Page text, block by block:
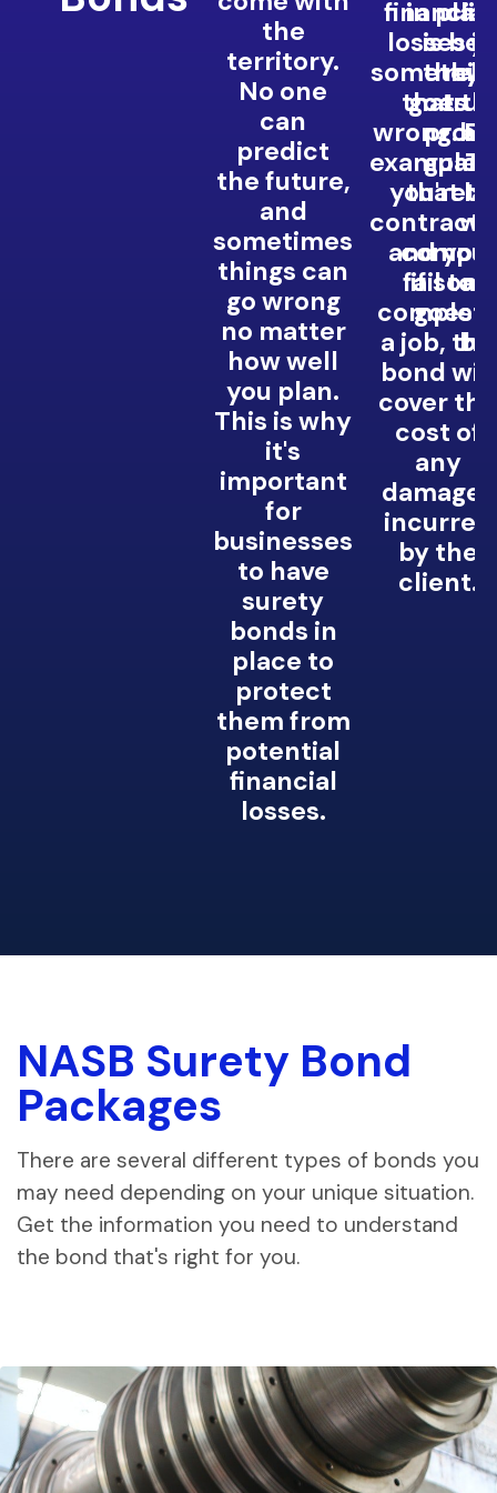
the
territory.
No one
can
predict
the future,
and
sometimes
things can
go wrong
no matter
how well
you plan.
This is why
it's
important
for
businesses
to have
surety
bonds in
place to
protect
them from
potential
financial
losses.
financial
losses if
goes
wrong.
example,
you're a
and you
fail to
a job, the
bond will
cover the
cost of
any
damages
incurred
by the
client.
in
is
they
that
that
if
goes
NASB Surety Bond
Packages
There are several different types of bonds you
may need depending on your unique situation.
Get the information you need to understand
the bond that's right for you.